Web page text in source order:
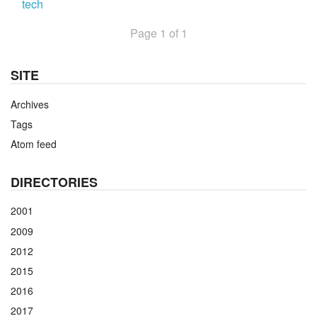
tech
Page 1 of 1
SITE
Archives
Tags
Atom feed
DIRECTORIES
2001
2009
2012
2015
2016
2017